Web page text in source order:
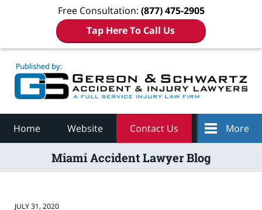
Free Consultation: (877) 475-2905
Tap Here To Call Us
Home Website Contact Us More
Miami Accident Lawyer Blog
JULY 31, 2020